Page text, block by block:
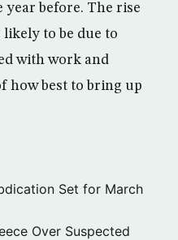
year before. The rise
to be due to
with work and
how best to bring up
Set for March
Over Suspected